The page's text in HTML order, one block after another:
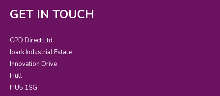
GET IN TOUCH
CPD Direct Ltd
Ipark Industrial Estate
Innovation Drive
Hull
HU5 1SG